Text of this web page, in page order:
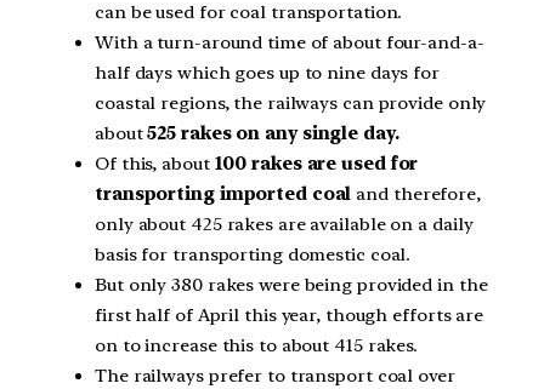
can be used for coal transportation.
With a turn-around time of about four-and-a-
half days which goes up to nine days for
coastal regions, the railways can provide only
about525 rakes on any single day.
Of this, about 100 rakes are used for
transporting imported coal and therefore,
only about 425 rakes are available on a daily
basis for transporting domestic coal.
But only 380 rakes were being provided in the
first half of April this year, though efforts are
on to increase this to about 415 rakes.
The railways prefer to transport coal over